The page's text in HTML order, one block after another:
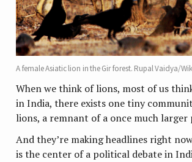
A female Asiatic lion in the Gir forest. Rupal Vaidya/
When we think of lions, most of us
in India, there exists one tiny
lions, a remnant of a once much
And they’re making headlines right
is the center of a political debate in